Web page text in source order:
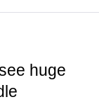
huge